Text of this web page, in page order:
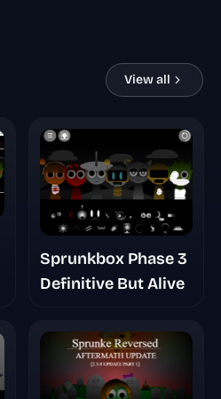
View all
Sprunkbox Phase 3
Definitive But Alive